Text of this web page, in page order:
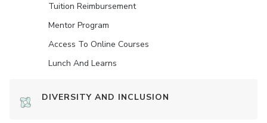
Tuition Reimbursement
Mentor Program
Access To Online Courses
Lunch And Learns
DIVERSITY AND INCLUSION